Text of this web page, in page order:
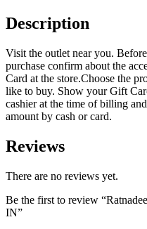
Description
Visit the outlet near you.
purchase confirm about the
Card at the store.Choose the
like to buy. Show your Gift
cashier at the time of billing
amount by cash or card.
Reviews
There are no reviews yet.
Be the first to review
IN”